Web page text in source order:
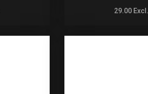
29.00